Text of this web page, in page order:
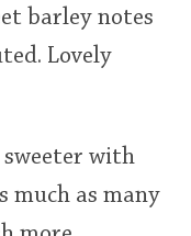
barley notes
Lovely
with
much as many